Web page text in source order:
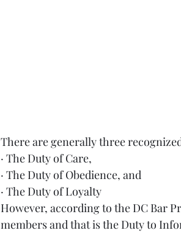
There are generally three
· The Duty of Care,
· The Duty of Obedience, and
· The Duty of Loyalty
However, according to the DC Bar
members and that is the Duty to